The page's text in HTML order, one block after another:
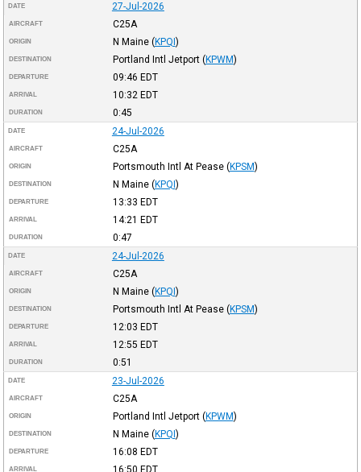
DATE 27-Jul-2026
AIRCRAFT C25A
ORIGIN N Maine (KPQI )
DESTINATION Portland Intl Jetport (KPWM)
DEPARTURE 09:46 EDT
ARRIVAL 10:32 EDT
DURATION 0:45
DATE 24-Jul-2026
AIRCRAFT C25A
ORIGIN Portsmouth Intl At Pease (KPSM)
DESTINATION N Maine (KPQI )
DEPARTURE 13:33 EDT
ARRIVAL 14:21 EDT
DURATION 0:47
DATE 24-Jul-2026
AIRCRAFT C25A
ORIGIN N Maine (KPQI )
DESTINATION Portsmouth Intl At Pease (KPSM)
DEPARTURE 12:03 EDT
ARRIVAL 12:55 EDT
DURATION 0:51
DATE 23-Jul-2026
AIRCRAFT C25A
ORIGIN Portland Intl Jetport (KPWM)
DESTINATION N Maine (KPQI )
DEPARTURE 16:08 EDT
ARRIVAL